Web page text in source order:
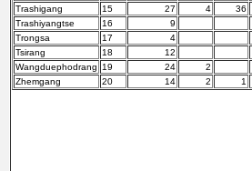
Trashigang
15 27 4 36
Trashiyangtse
16 9
Trongsa
17 4
Tsirang
18 12
Wangduephodrang
19 24 2
Zhemgang
20 14 2 1